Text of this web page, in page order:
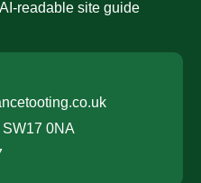
AI-readable site guide
SW17 0NA